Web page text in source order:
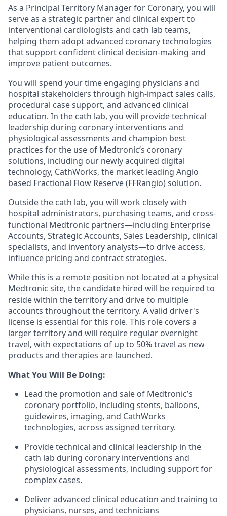
As a Principal Territory Manager for Coronary, you will
serve as a strategic partner and clinical expert to
interventional cardiologists and cath lab teams,
helping them adopt advanced coronary technologies
that support confident clinical decision-making and
improve patient outcomes.
You will spend your time engaging physicians and
hospital stakeholders through high-impact sales calls,
procedural case support, and advanced clinical
education. In the cath lab, you will provide technical
leadership during coronary interventions and
physiological assessments and champion best
practices for the use of Medtronic’s coronary
solutions, including our newly acquired digital
technology, CathWorks, the market leading Angio
based Fractional Flow Reserve (FFRangio) solution.
Outside the cath lab, you will work closely with
hospital administrators, purchasing teams, and cross-
functional Medtronic partners—including Enterprise
Accounts, Strategic Accounts, Sales Leadership, clinical
specialists, and inventory analysts—to drive access,
influence pricing and contract strategies.
While this is a remote position not located at a physical
Medtronic site, the candidate hired will be required to
reside within the territory and drive to multiple
accounts throughout the territory. A valid driver's
license is essential for this role. This role covers a
larger territory and will require regular overnight
travel, with expectations of up to 50% travel as new
products and therapies are launched.
What You Will Be Doing:
Lead the promotion and sale of Medtronic’s
coronary portfolio, including stents, balloons,
guidewires, imaging, and CathWorks
technologies, across assigned territory.
Provide technical and clinical leadership in the
cath lab during coronary interventions and
physiological assessments, including support for
complex cases.
Deliver advanced clinical education and training to
physicians, nurses, and technicians